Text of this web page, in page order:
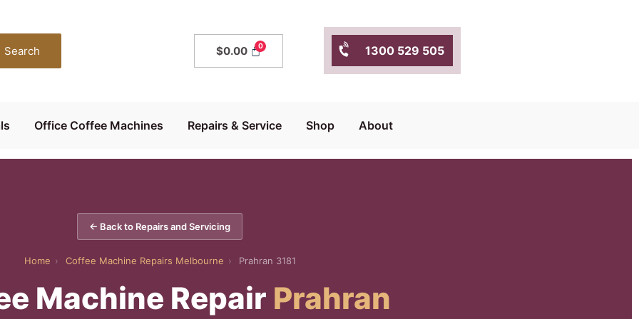
Search $0.00 1300 529 505
Office Coffee Machines Repairs & Service Shop About
← Back to Repairs and Servicing
Home › Coffee Machine Repairs Melbourne › Prahran 3181
Machine Repair Prahran